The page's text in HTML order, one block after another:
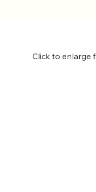
Click to enlarge